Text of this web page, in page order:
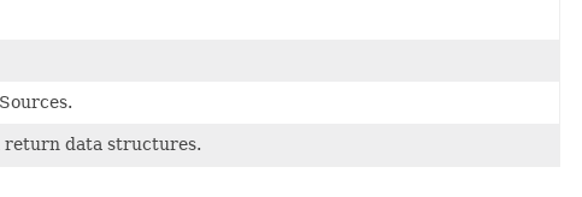
return data structures.